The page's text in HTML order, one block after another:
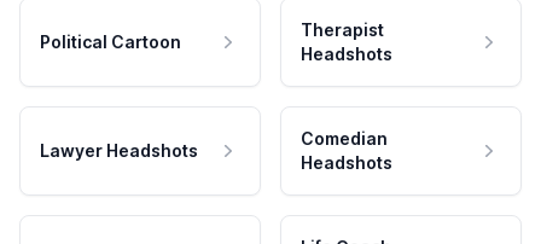
Political Cartoon
Therapist
Headshots
Lawyer Headshots
Comedian
Headshots